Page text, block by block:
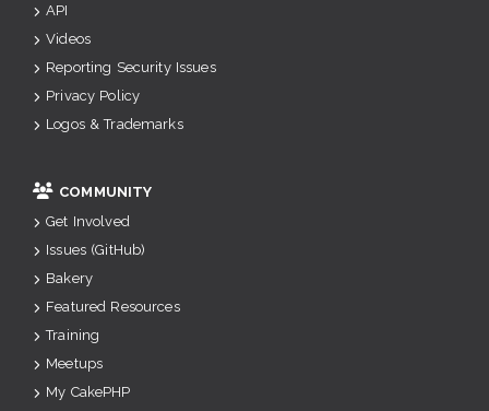
API
Videos
Reporting Security Issues
Privacy Policy
Logos & Trademarks
COMMUNITY
Get Involved
Issues (GitHub)
Bakery
Featured Resources
Training
Meetups
My CakePHP